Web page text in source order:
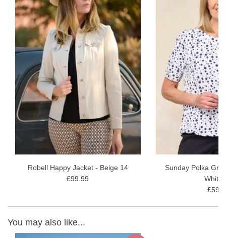
and Winter Sun Holidays.
Inside Leg - 68cm or 27"
Fabric Content - 91% Cotton 6% Elastomer 3% Elastane
Wash Instructions - gentle 30-wash inside out, avoiding fabric
conditioners and softeners. Allow drying naturally
Robell Happy Jacket - Beige 14
£99.99
Sunday Polka
White
You may also like...